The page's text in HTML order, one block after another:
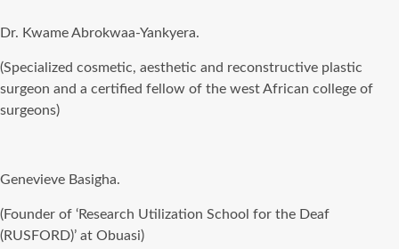
Dr. Kwame Abrokwaa-Yankyera.
(Specialized cosmetic, aesthetic and reconstructive plastic
surgeon and a certified fellow of the west African college of
surgeons)
Genevieve Basigha.
(Founder of ‘Research Utilization School for the Deaf
(RUSFORD)’ at Obuasi)